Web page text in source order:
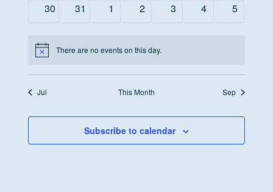
0
30
0
31
0
1
0
2
0
3
0
4
0
5
Notice There are no events on this day.
Jul This Month Sep
Subscribe to calendar